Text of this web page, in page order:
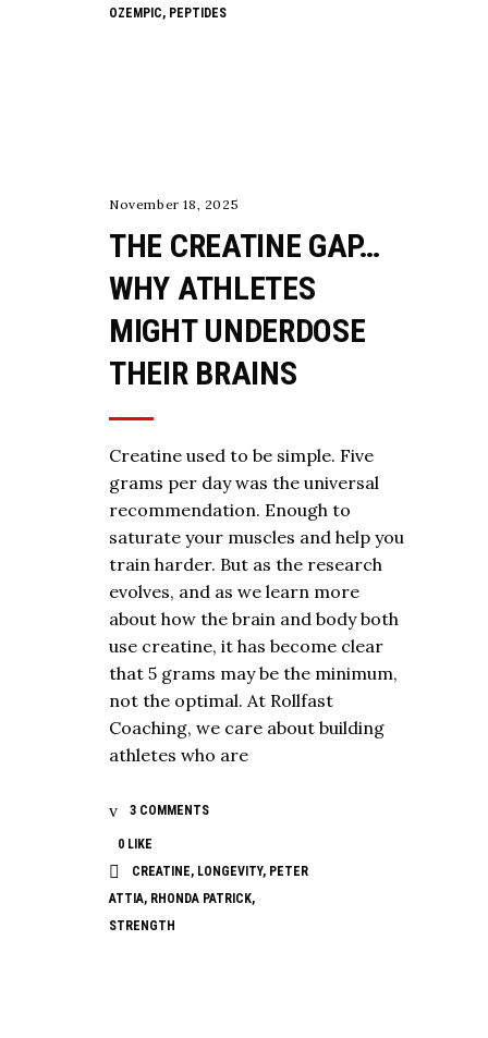
OZEMPIC, PEPTIDES
November 18, 2025
THE CREATINE GAP…
WHY ATHLETES
MIGHT UNDERDOSE
THEIR BRAINS
Creatine used to be simple. Five
grams per day was the universal
recommendation. Enough to
saturate your muscles and help you
train harder. But as the research
evolves, and as we learn more
about how the brain and body both
use creatine, it has become clear
that 5 grams may be the minimum,
not the optimal. At Rollfast
Coaching, we care about building
athletes who are
3 COMMENTS
0 LIKE
CREATINE, LONGEVITY, PETER
ATTIA, RHONDA PATRICK,
STRENGTH